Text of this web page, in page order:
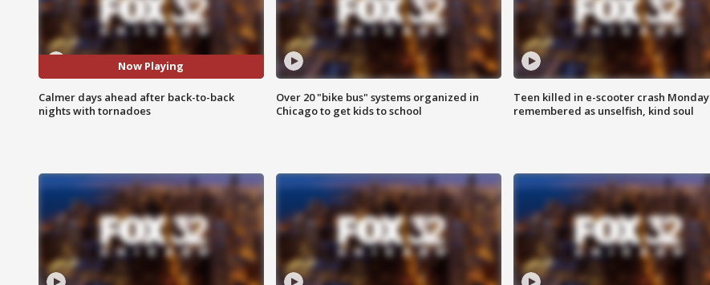
Now Playing
Calmer days ahead after back-to-back
nights with tornadoes
Over 20 "bike bus" systems organized in
Chicago to get kids to school
Teen killed in e-scooter crash Monday
remembered as unselfish, kind soul